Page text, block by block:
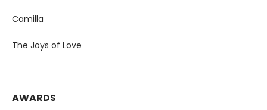
Camilla
The Joys of Love
AWARDS